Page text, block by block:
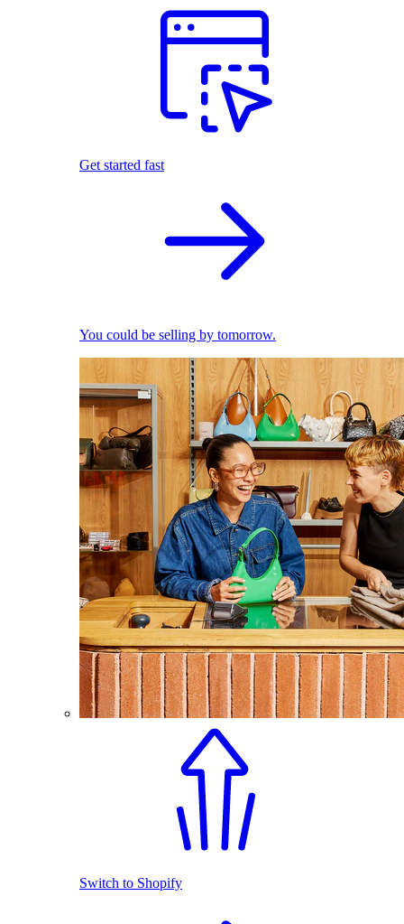
Get started fast
You could be selling by tomorrow.
Switch to Shopify